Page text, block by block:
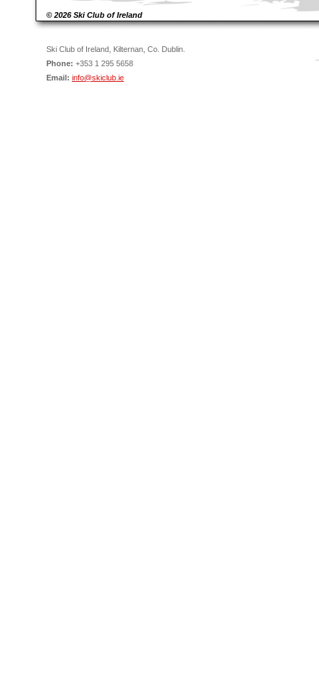
© 2026 Ski Club of Ireland
Ski Club of Ireland, Kilternan, Co. Dublin.
Phone: +353 1 295 5658
Email: info@skiclub.ie